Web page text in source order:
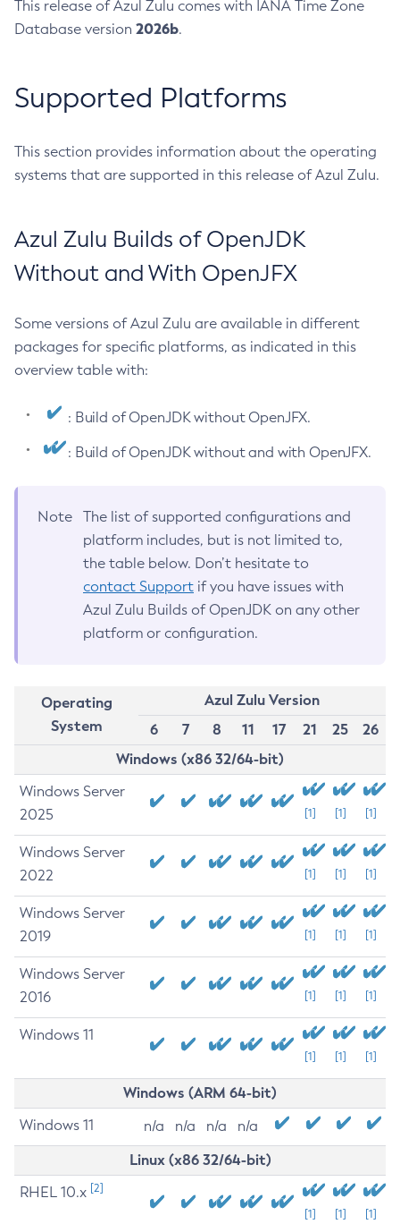
This release of Azul Zulu comes with IANA Time Zone
Database version 2026b.
Supported Platforms
This section provides information about the operating
systems that are supported in this release of Azul Zulu.
Azul Zulu Builds of OpenJDK
Without and With OpenJFX
Some versions of Azul Zulu are available in different
packages for specific platforms, as indicated in this
overview table with:
: Build of OpenJDK without OpenJFX.
: Build of OpenJDK without and with OpenJFX.
Note
The list of supported configurations and
platform includes, but is not limited to,
the table below. Don’t hesitate to
contact Support if you have issues with
Azul Zulu Builds of OpenJDK on any other
platform or configuration.
Operating
System
Azul Zulu Version
6
7 8 11 17 21 25
26
Windows (x86 32/64-bit)
Windows Server
2025
[1] [1] [1]
Windows Server
2022
[1] [1] [1]
Windows Server
2019
[1] [1] [1]
Windows Server
2016
[1] [1] [1]
Windows 11
[1] [1] [1]
Windows (ARM 64-bit)
Windows 11 n/a n/a n/a n/a
Linux (x86 32/64-bit)
RHEL 10.x [2]
[1] [1] [1]